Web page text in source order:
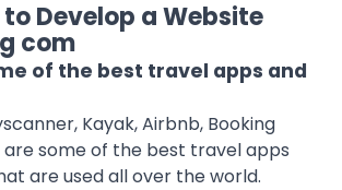
to Develop a Website
com
of the best travel apps and
Kayak, Airbnb, Booking
some of the best travel apps
are used all over the world.